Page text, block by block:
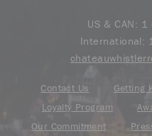
US & CAN: 1
International:
Contact Us Getting
Loyalty Program
Our Commitment